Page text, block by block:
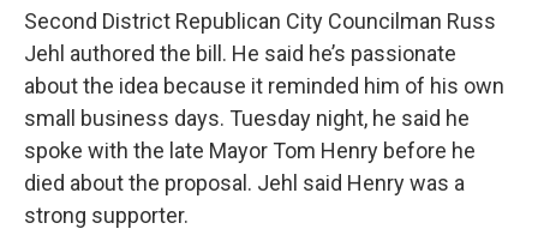
Second District Republican City Councilman Russ
Jehl authored the bill. He said he’s passionate
about the idea because it reminded him of his own
small business days. Tuesday night, he said he
spoke with the late Mayor Tom Henry before he
died about the proposal. Jehl said Henry was a
strong supporter.